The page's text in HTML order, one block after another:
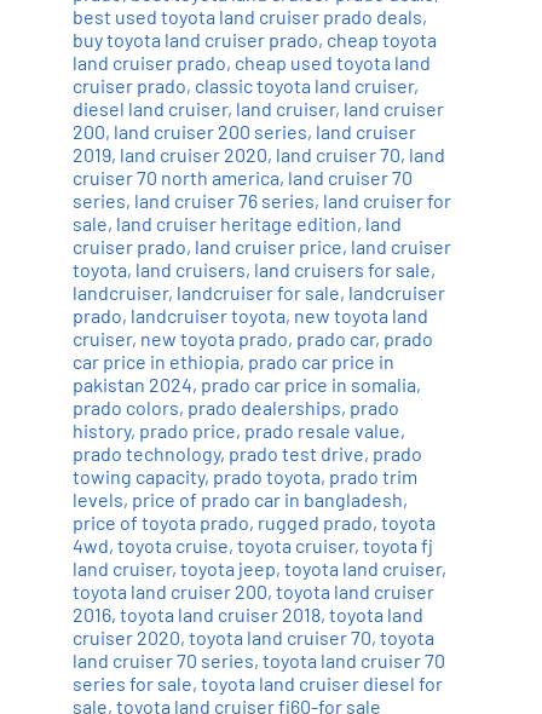
best used toyota land cruiser prado deals,
buy toyota land cruiser prado, cheap toyota
land cruiser prado, cheap used toyota land
cruiser prado, classic toyota land cruiser,
diesel land cruiser, land cruiser, land cruiser
200, land cruiser 200 series, land cruiser
2019, land cruiser 2020, land cruiser 70, land
cruiser 70 north america, land cruiser 70
series, land cruiser 76 series, land cruiser for
sale, land cruiser heritage edition, land
cruiser prado, land cruiser price, land cruiser
toyota, land cruisers, land cruisers for sale,
landcruiser, landcruiser for sale, landcruiser
prado, landcruiser toyota, new toyota land
cruiser, new toyota prado, prado car, prado
car price in ethiopia, prado car price in
pakistan 2024, prado car price in somalia,
prado colors, prado dealerships, prado
history, prado price, prado resale value,
prado technology, prado test drive, prado
towing capacity, prado toyota, prado trim
levels, price of prado car in bangladesh,
price of toyota prado, rugged prado, toyota
4wd, toyota cruise, toyota cruiser, toyota fj
land cruiser, toyota jeep, toyota land cruiser,
toyota land cruiser 200, toyota land cruiser
2016, toyota land cruiser 2018, toyota land
cruiser 2020, toyota land cruiser 70, toyota
land cruiser 70 series, toyota land cruiser 70
series for sale, toyota land cruiser diesel for
sale, toyota land cruiser fj60-for sale